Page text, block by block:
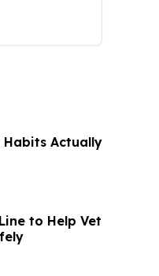
Habits Actually
to Help Vet